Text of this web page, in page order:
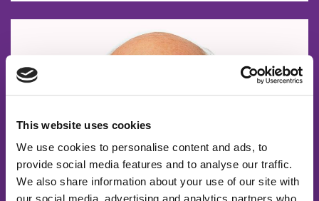
This website uses cookies
We use cookies to personalise content and ads, to
provide social media features and to analyse our traffic.
We also share information about your use of our site with